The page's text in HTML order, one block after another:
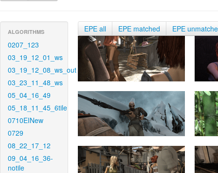
ALGORITHMS
0207_123
03_19_12_01_ws
03_19_12_08_ws_out
03_23_11_48_ws
05_04_16_49
05_18_11_45_6tile
0710EINew
0729
08_22_17_12
09_04_16_36-
notile
EPE all EPE matched EPE